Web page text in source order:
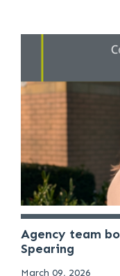
Agency team
Spearing
March 09, 2026